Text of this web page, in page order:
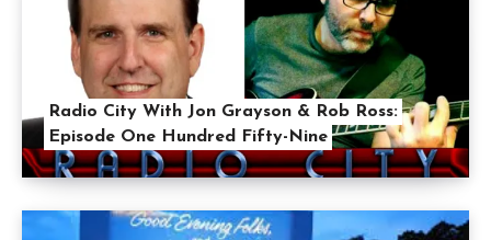
Radio City With Jon Grayson & Rob Ross:
Episode One Hundred Fifty-Nine